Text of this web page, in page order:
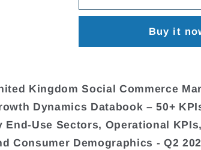
Buy it
Kingdom Social Commerce
Dynamics Databook – 50+
End-Use Sectors, Operational
Consumer Demographics - Q2